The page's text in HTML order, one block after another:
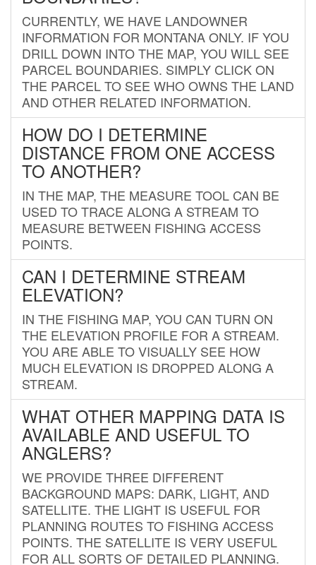
CURRENTLY, WE HAVE LANDOWNER
INFORMATION FOR MONTANA ONLY. IF YOU
DRILL DOWN INTO THE MAP, YOU WILL SEE
PARCEL BOUNDARIES. SIMPLY CLICK ON
THE PARCEL TO SEE WHO OWNS THE LAND
AND OTHER RELATED INFORMATION.
HOW DO I DETERMINE
DISTANCE FROM ONE ACCESS
TO ANOTHER?
IN THE MAP, THE MEASURE TOOL CAN BE
USED TO TRACE ALONG A STREAM TO
MEASURE BETWEEN FISHING ACCESS
POINTS.
CAN I DETERMINE STREAM
ELEVATION?
IN THE FISHING MAP, YOU CAN TURN ON
THE ELEVATION PROFILE FOR A STREAM.
YOU ARE ABLE TO VISUALLY SEE HOW
MUCH ELEVATION IS DROPPED ALONG A
STREAM.
WHAT OTHER MAPPING DATA IS
AVAILABLE AND USEFUL TO
ANGLERS?
WE PROVIDE THREE DIFFERENT
BACKGROUND MAPS: DARK, LIGHT, AND
SATELLITE. THE LIGHT IS USEFUL FOR
PLANNING ROUTES TO FISHING ACCESS
POINTS. THE SATELLITE IS VERY USEFUL
FOR ALL SORTS OF DETAILED PLANNING.